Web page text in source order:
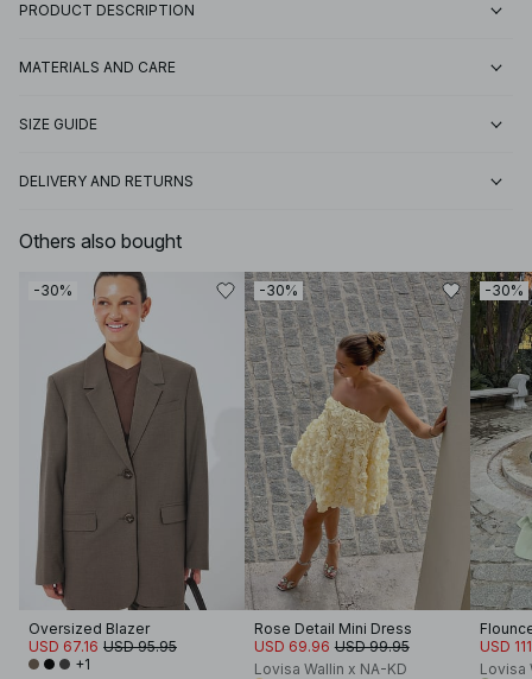
PRODUCT DESCRIPTION
MATERIALS AND CARE
SIZE GUIDE
DELIVERY AND RETURNS
Others also bought
-30%
Oversized Blazer
USD 67.16 USD 95.95
+1
-30%
Rose Detail Mini Dress
USD 69.96 USD 99.95
Lovisa Wallin x NA-KD
-30%
USD
Lovisa